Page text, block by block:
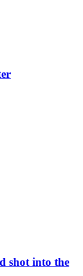
shot into the